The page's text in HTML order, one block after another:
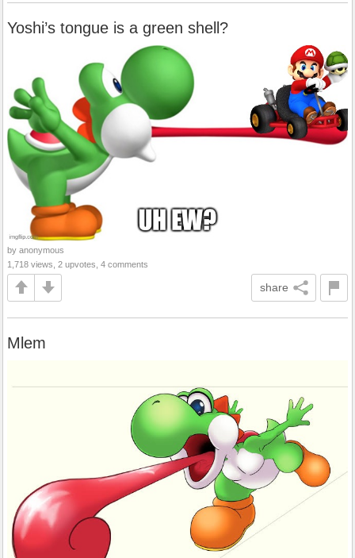
Yoshi’s tongue is a green shell?
by anonymous
1,718 views, 2 upvotes, 4 comments
share
Mlem